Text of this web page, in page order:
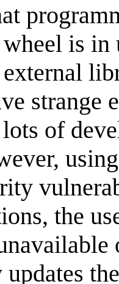
is in
strange
of
the
updates